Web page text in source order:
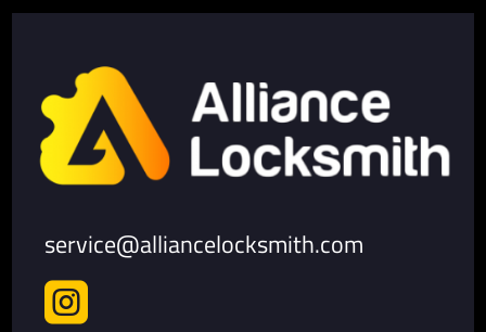
service@alliancelocksmith.com
